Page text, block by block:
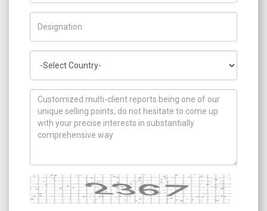
How can we help you ?
Captcha